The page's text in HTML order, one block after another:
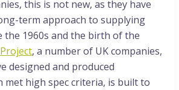
this is not new, as they have
term approach to supplying
the 1960s and the birth of the
, a number of UK companies,
designed and produced
met high spec criteria, is built to